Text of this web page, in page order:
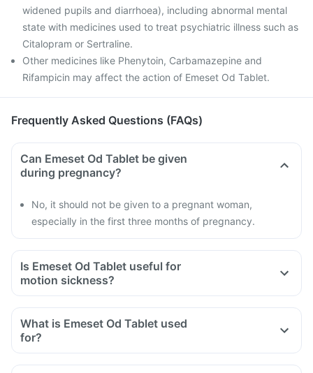
widened pupils and diarrhoea), including abnormal mental
state with medicines used to treat psychiatric illness such as
Citalopram or Sertraline.
Other medicines like Phenytoin, Carbamazepine and
Rifampicin may affect the action of Emeset Od Tablet.
Frequently Asked Questions (FAQs)
Can Emeset Od Tablet be given
during pregnancy?
No, it should not be given to a pregnant woman,
especially in the first three months of pregnancy.
Is Emeset Od Tablet useful for
motion sickness?
What is Emeset Od Tablet used
for?